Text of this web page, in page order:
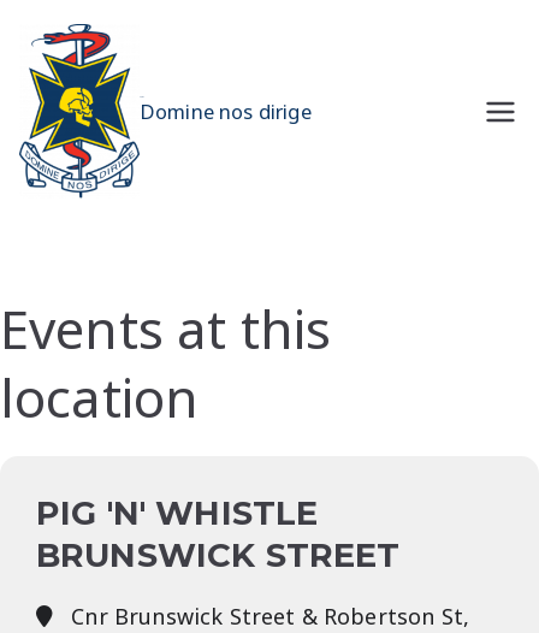
content
Domine nos dirige
Events at this
location
PIG 'N' WHISTLE
BRUNSWICK STREET
Cnr Brunswick Street & Robertson St,